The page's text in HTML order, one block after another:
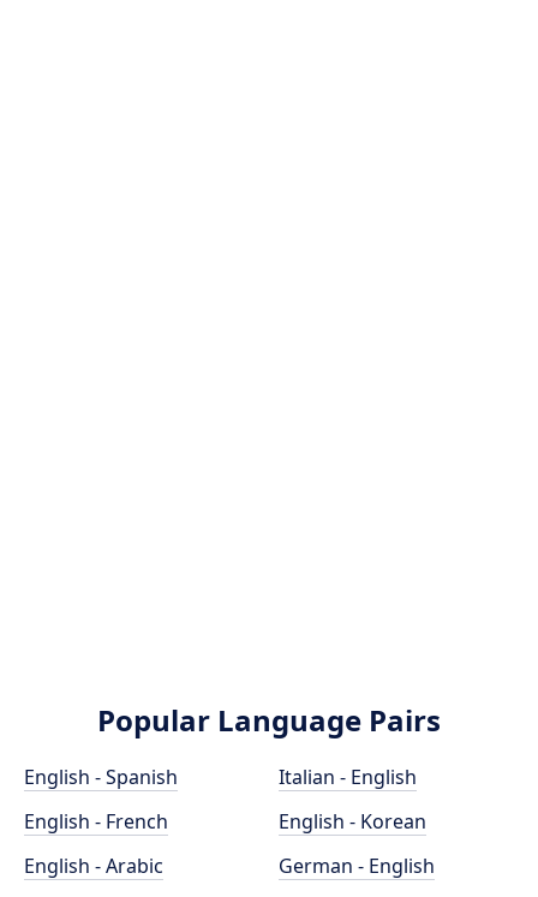
Popular Language Pairs
English - Spanish
English - French
English - Arabic
Italian - English
English - Korean
German - English